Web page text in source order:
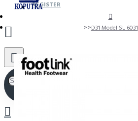
REGISTER
D31 Model SL 6031